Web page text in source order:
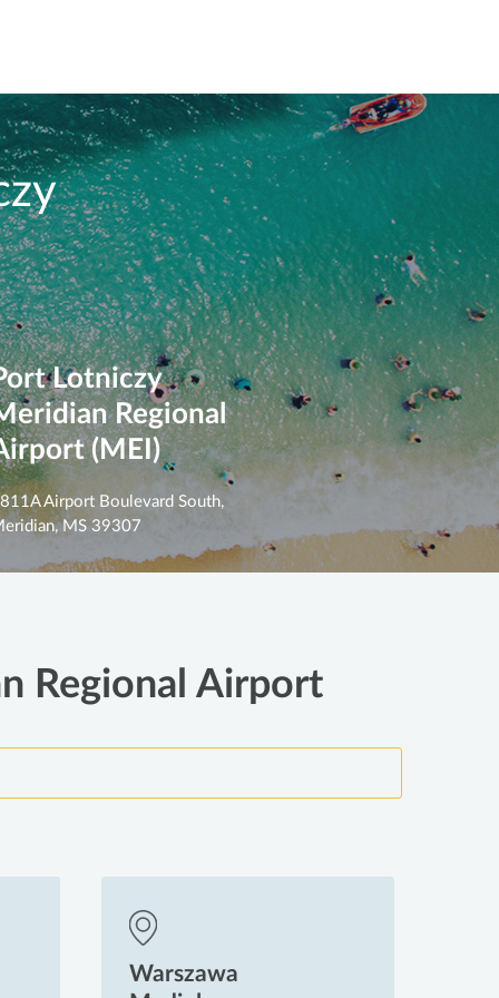
Lotniczy
Regional
(MEI)
Airport Boulevard South,
MS 39307
Regional Airport
Warszawa